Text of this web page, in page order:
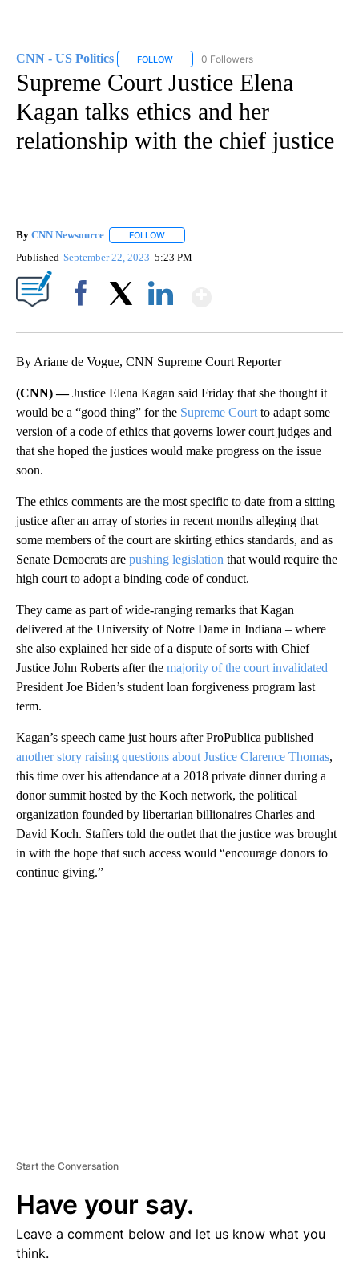
CNN - US Politics FOLLOW FOLLOW "CNN - US POLITICS" TO
0 Followers
Supreme Court Justice Elena
Kagan talks ethics and her
relationship with the chief justice
By CNN Newsource FOLLOW
Published September 22, 2023 5:23 PM
By Ariane de Vogue, CNN Supreme Court Reporter
(CNN) —Justice Elena Kagan said Friday that she thought it
would be a “good thing” for the Supreme Court to adapt some
version of a code of ethics that governs lower court judges and
that she hoped the justices would make progress on the issue
soon.
The ethics comments are the most specific to date from a sitting
justice after an array of stories in recent months alleging that
some members of the court are skirting ethics standards, and as
Senate Democrats are pushing legislation that would require the
high court to adopt a binding code of conduct.
They came as part of wide-ranging remarks that Kagan
delivered at the University of Notre Dame in Indiana – where
she also explained her side of a dispute of sorts with Chief
Justice John Roberts after the majority of the court invalidated
President Joe Biden’s student loan forgiveness program last
term.
Kagan’s speech came just hours after ProPublica published
another story raising questions about Justice Clarence Thomas,
this time over his attendance at a 2018 private dinner during a
donor summit hosted by the Koch network, the political
organization founded by libertarian billionaires Charles and
David Koch. Staffers told the outlet that the justice was brought
in with the hope that such access would “encourage donors to
continue giving.”
Start the Conversation
Have your say.
Leave a comment below and let us know what you
think.